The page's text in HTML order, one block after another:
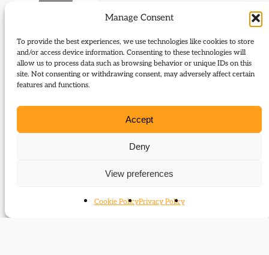
Manage Consent
To provide the best experiences, we use technologies like cookies to store
and/or access device information. Consenting to these technologies will
allow us to process data such as browsing behavior or unique IDs on this
site. Not consenting or withdrawing consent, may adversely affect certain
features and functions.
Accept
Deny
View preferences
Cookie PolicyPrivacy Policy
Journal Articles (author)
D. J. Taylor is the author of the following journal